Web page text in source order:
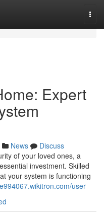
Expert
News
Discuss
of your loved ones, a
investment. Skilled
your system is functioning
user